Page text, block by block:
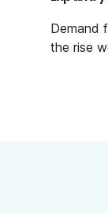
Demand
the rise